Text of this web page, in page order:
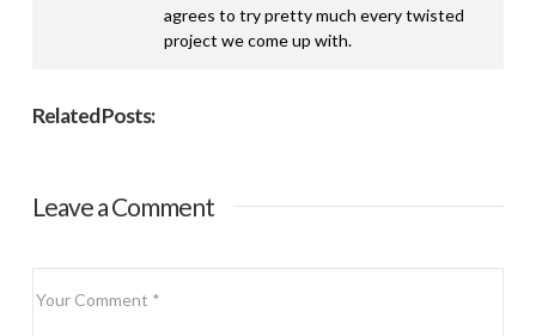
agrees to try pretty much every twisted
project we come up with.
Related Posts:
Leave a Comment